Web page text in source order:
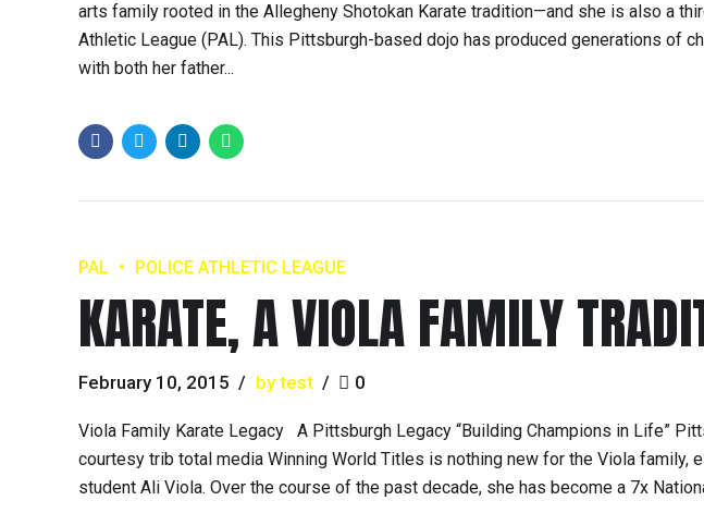
arts family rooted in the Allegheny Shotokan Karate tradition—and she is also a
Athletic League (PAL). This Pittsburgh-based dojo has produced generations of
with both her father...
PAL POLICE ATHLETIC LEAGUE
KARATE, A VIOLA FAMILY
February 10, 2015 by test 0
Viola Family Karate Legacy A Pittsburgh Legacy “Building Champions in Life”
courtesy trib total media Winning World Titles is nothing new for the Viola family,
student Ali Viola. Over the course of the past decade, she has become a 7x